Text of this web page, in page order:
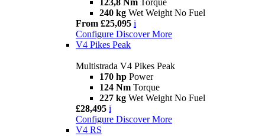
123,8 Nm Torque
240 kg Wet Weight No Fuel
From £25,095 i
Configure Discover More
V4 Pikes Peak
Multistrada V4 Pikes Peak
170 hp Power
124 Nm Torque
227 kg Wet Weight No Fuel
£28,495 i
Configure Discover More
V4 RS